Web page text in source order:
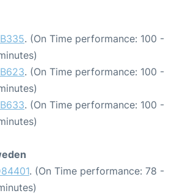
. (On Time performance: 100 -
. (On Time performance: 100 -
. (On Time performance: 100 -
. (On Time performance: 78 -